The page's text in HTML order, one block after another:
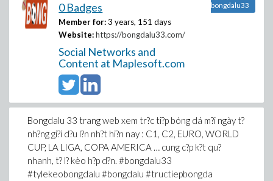
0 Badges
Member for: 3 years, 151 days
Website: https://bongdalu33.com/
Social Networks and
Content at Maplesoft.com
bongdalu33
Bongdalu 33 trang web xem tr?c ti?p bóng dá m?i ngày t?
nh?ng gi?i d?u l?n nh?t hi?n nay : C1, C2, EURO, WORLD
CUP, LA LIGA, COPA AMERICA … cung c?p k?t qu?
nhanh, t? l? kèo h?p d?n. #bongdalu33
#tylekeobongdalu #bongdalu #tructiepbongda